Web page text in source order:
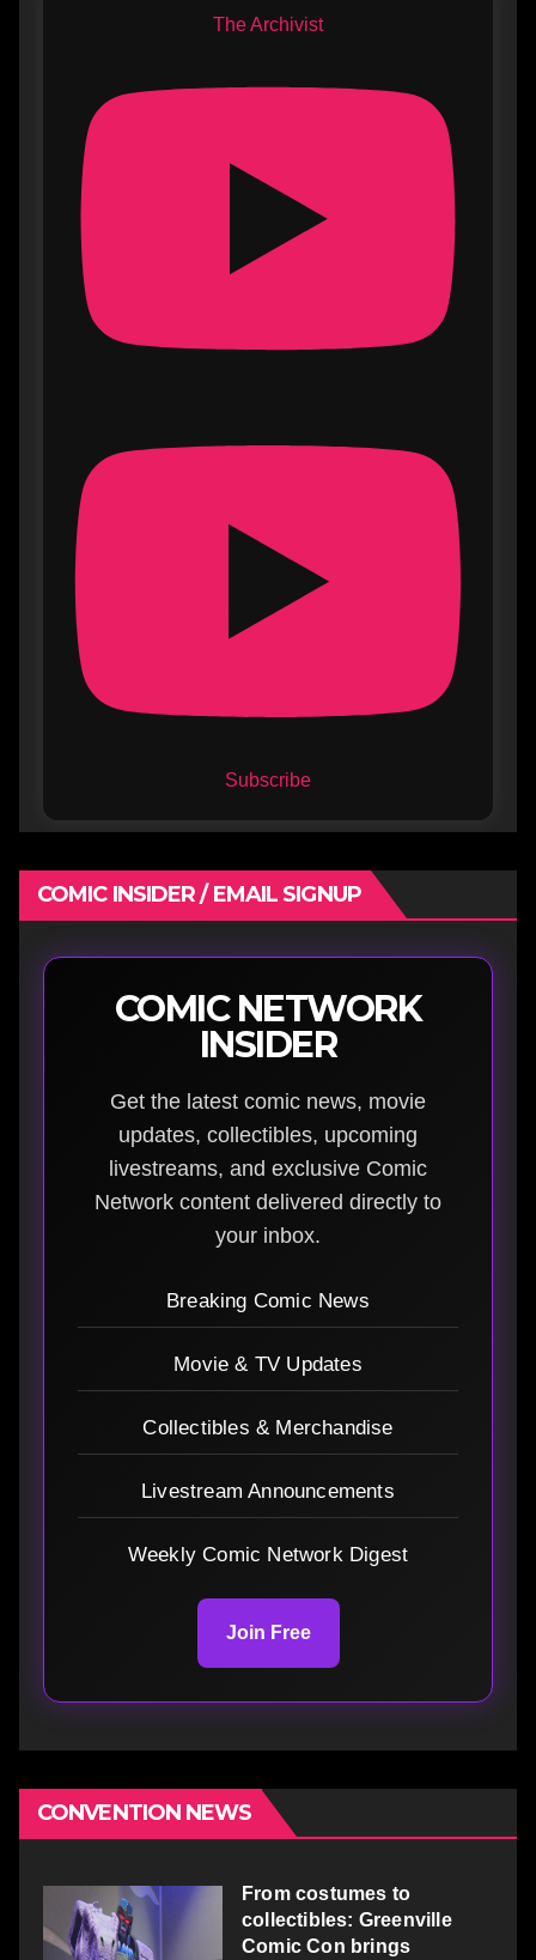
The Archivist
Subscribe
COMIC INSIDER / EMAIL SIGNUP
COMIC NETWORK
INSIDER
Get the latest comic news, movie
updates, collectibles, upcoming
livestreams, and exclusive Comic
Network content delivered directly to
your inbox.
Breaking Comic News
Movie & TV Updates
Collectibles & Merchandise
Livestream Announcements
Weekly Comic Network Digest
Join Free
CONVENTION NEWS
From costumes to
collectibles: Greenville
Comic Con brings